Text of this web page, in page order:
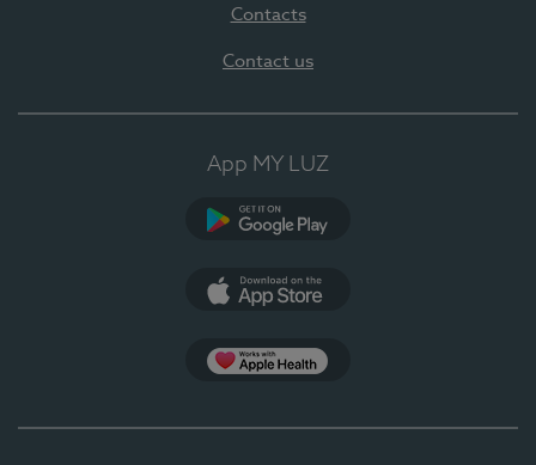
Contacts
Contact us
App MY LUZ